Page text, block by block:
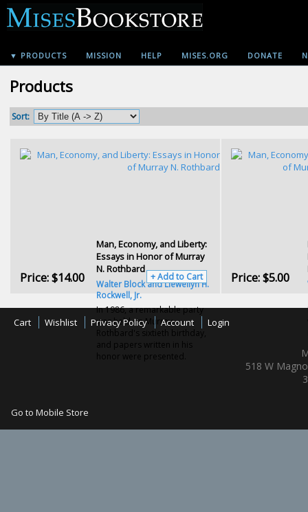
▼ PRODUCTS MISSION HELP MISES.ORG DONATE
Products
Sort:
Man, Economy, and Liberty:
Essays in Honor of Murray
N. Rothbard
Walter Block and Llewellyn H.
Rockwell, Jr.
In 1986, a remarkable party
was held on Murray
Rothbard's sixtieth birthday,
and papers written in his
honor were presented.
Price:$14.00 + Add to Cart Price:$5.00
Cart Wishlist Privacy Policy Account Login
518 W
Go to Mobile Store